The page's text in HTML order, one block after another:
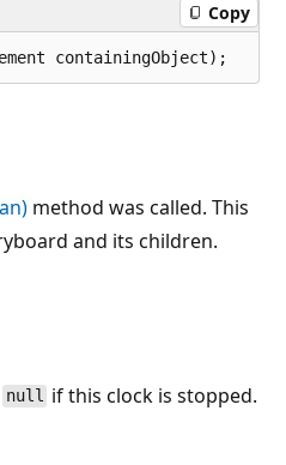
Copy
containingObject);
method was called. This
and its children.
null if this clock is stopped.